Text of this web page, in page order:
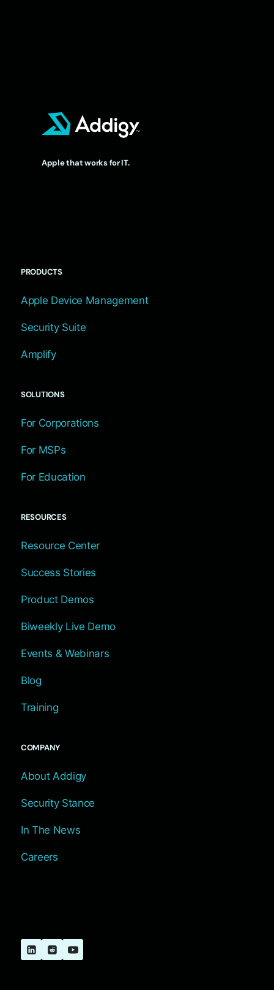
Apple that works for IT.
PRODUCTS
Apple Device Management
Security Suite
Amplify
SOLUTIONS
For Corporations
For MSPs
For Education
RESOURCES
Resource Center
Success Stories
Product Demos
Biweekly Live Demo
Events & Webinars
Blog
Training
COMPANY
About Addigy
Security Stance
In The News
Careers